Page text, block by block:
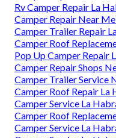
Rv Camper Repair La
Camper Repair Near
Camper Trailer Repair
Camper Roof
Pop Up Camper Repair
Camper Repair Shops
Camper Trailer Service
Camper Roof Repair La
Camper Service La
Camper Roof
Camper Service La